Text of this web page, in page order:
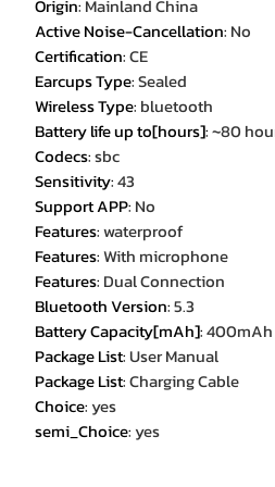
Origin: Mainland China
Active Noise-Cancellation: No
Certification:CE
Earcups Type:Sealed
Wireless Type: bluetooth
Battery life up to[hours]:~80
Codecs:sbc
Sensitivity:43
Support APP: No
Features:waterproof
Features:With microphone
Features: Dual Connection
Bluetooth Version:5.3
Battery Capacity[mAh]:400mAh
Package List:User Manual
Package List:Charging Cable
Choice: yes
semi_Choice: yes